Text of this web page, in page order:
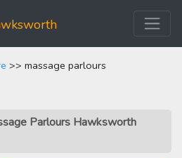
>> massage parlours
Parlours Hawksworth